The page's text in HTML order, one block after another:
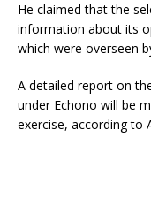
He claimed that the
information about its
which were overseen
A detailed report on
under Echono will be
exercise, according to